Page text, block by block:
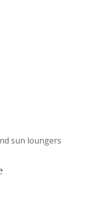
sun loungers